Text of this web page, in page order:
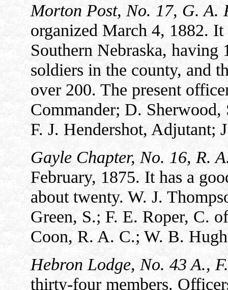
Morton Post, No. 17, G. A.
organized March 4, 1882.
Southern Nebraska, having
soldiers in the county, and
over 200. The present
Commander; D.
F. J. Hendershot, Adjutant;
Gayle Chapter, No. 16, R.
February, 1875. It has a
about twenty. W. J.
Green, S.; F. E. Roper, C.
Coon, R. A. C.; W. B.
Hebron Lodge, No. 43 A.,
thirty-four members.